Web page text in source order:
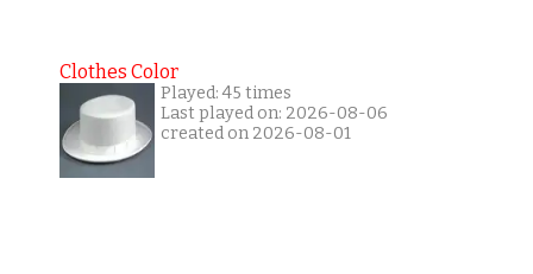
Clothes Color
Played: 45 times
Last played on: 2026-08-06
created on 2026-08-01